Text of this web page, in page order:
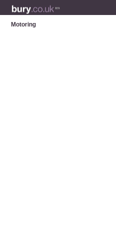
Motoring